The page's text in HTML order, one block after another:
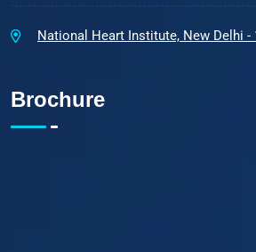
National Heart Institute, New Delhi -
Brochure